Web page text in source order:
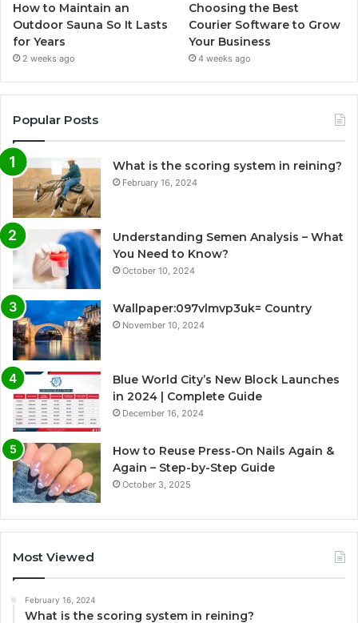
How to Maintain an
Outdoor Sauna So It Lasts
for Years
2 weeks ago
Choosing the Best
Courier Software to Grow
Your Business
4 weeks ago
Popular Posts
What is the scoring system in reining?
February 16, 2024
Understanding Semen Analysis – What
You Need to Know?
October 10, 2024
Wallpaper:097vlmvp3uk= Country
November 10, 2024
Blue World City’s New Block Launches
in 2024 | Complete Guide
December 16, 2024
How to Reuse Press-On Nails Again &
Again – Step-by-Step Guide
October 3, 2025
Most Viewed
February 16, 2024
What is the scoring system in reining?